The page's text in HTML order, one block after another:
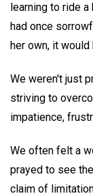
learning to ride
had once
her own, it
We weren't just
striving to
impatience,
We often felt a
prayed to see
claim of